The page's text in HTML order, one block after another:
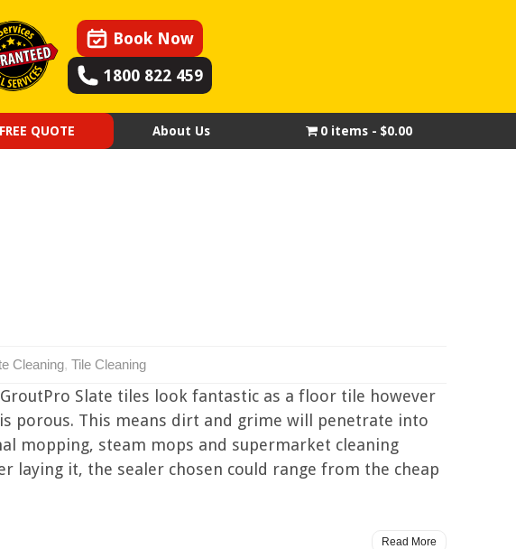
Book Now
1800 822 459
QUOTE About Us 0 items $0.00
Cleaning, Tile Cleaning
Slate tiles look fantastic as a floor tile however
porous. This means dirt and grime will penetrate into
mopping, steam mops and supermarket cleaning
laying it, the sealer chosen could range from the cheap
Read More